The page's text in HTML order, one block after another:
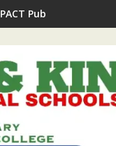
Publisher's